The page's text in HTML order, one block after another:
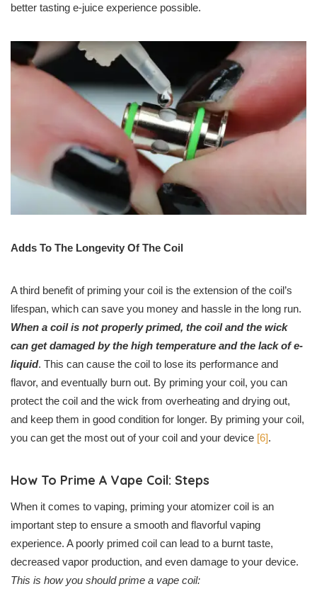
better tasting e-juice experience possible.
Adds To The Longevity Of The Coil
A third benefit of priming your coil is the extension of the coil’s
lifespan, which can save you money and hassle in the long run.
When a coil is not properly primed, the coil and the wick
can get damaged by the high temperature and the lack of e-
liquid. This can cause the coil to lose its performance and
flavor, and eventually burn out. By priming your coil, you can
protect the coil and the wick from overheating and drying out,
and keep them in good condition for longer. By priming your coil,
you can get the most out of your coil and your device [6].
How To Prime A Vape Coil: Steps
When it comes to vaping, priming your atomizer coil is an
important step to ensure a smooth and flavorful vaping
experience. A poorly primed coil can lead to a burnt taste,
decreased vapor production, and even damage to your device.
This is how you should prime a vape coil: